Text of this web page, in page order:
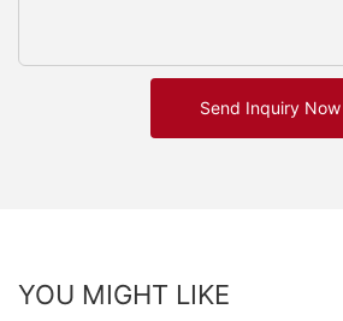
Send Inquiry Now
YOU MIGHT LIKE